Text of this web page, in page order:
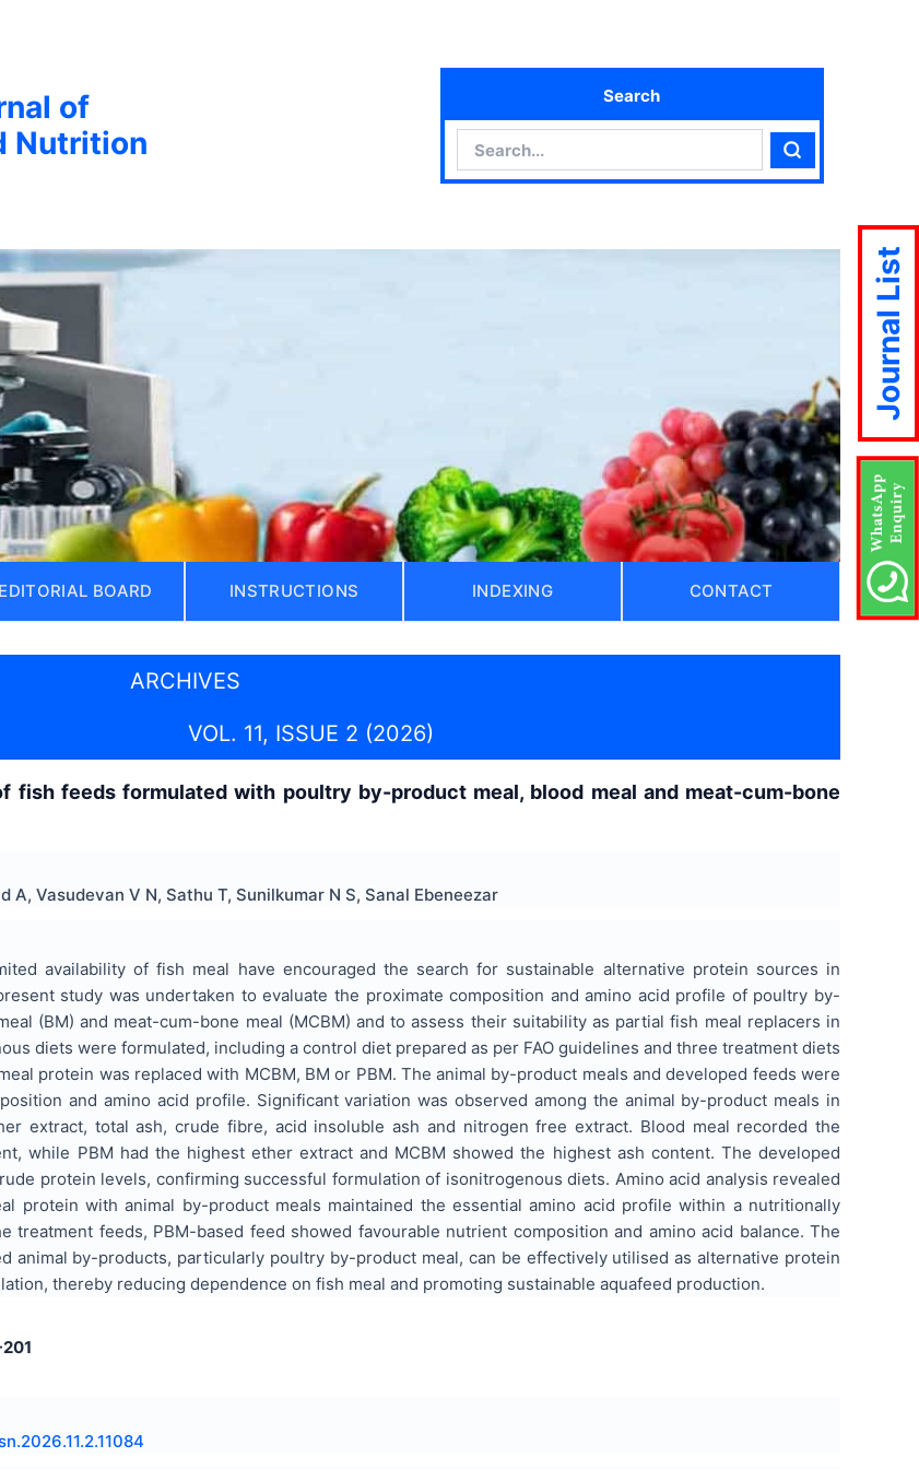
of
Nutrition
Search
Search
EDITORIAL BOARD INSTRUCTIONS INDEXING CONTACT
ARCHIVES
VOL. 11, ISSUE 2 (2026)
fish feeds formulated with poultry by-product meal, blood meal and meat-cum-bone
A, Vasudevan V N, Sathu T, Sunilkumar N S, Sanal Ebeneezar
availability of fish meal have encouraged the search for sustainable alternative protein sources in
study was undertaken to evaluate the proximate composition and amino acid profile of poultry by-
(BM) and meat-cum-bone meal (MCBM) and to assess their suitability as partial fish meal replacers in
diets were formulated, including a control diet prepared as per FAO guidelines and three treatment diets
protein was replaced with MCBM, BM or PBM. The animal by-product meals and developed feeds were
and amino acid profile. Significant variation was observed among the animal by-product meals in
extract, total ash, crude fibre, acid insoluble ash and nitrogen free extract. Blood meal recorded the
while PBM had the highest ether extract and MCBM showed the highest ash content. The developed
protein levels, confirming successful formulation of isonitrogenous diets. Amino acid analysis revealed
protein with animal by-product meals maintained the essential amino acid profile within a nutritionally
treatment feeds, PBM-based feed showed favourable nutrient composition and amino acid balance. The
animal by-products, particularly poultry by-product meal, can be effectively utilised as alternative protein
thereby reducing dependence on fish meal and promoting sustainable aquafeed production.
Journal List